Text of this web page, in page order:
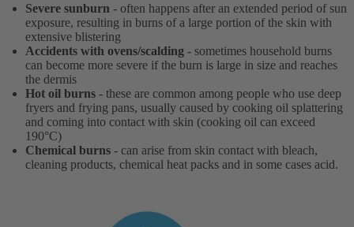
Severe sunburn - often happens after an extended period of sun
exposure, resulting in burns of a large portion of the skin with
extensive blistering
Accidents with ovens/scalding - sometimes household burns
can become more severe if the burn is large in size and reaches
the dermis
Hot oil burns - these are common among people who use deep
fryers and frying pans, usually caused by cooking oil splattering
and coming into contact with skin (cooking oil can exceed
190°C)
Chemical burns - can arise from skin contact with bleach,
cleaning products, chemical heat packs and in some cases acid.